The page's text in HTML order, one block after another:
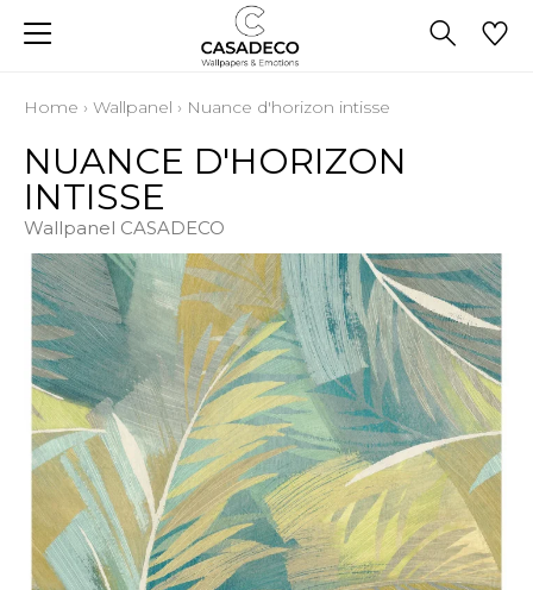
Home › Wallpanel › Nuance d'horizon intisse
NUANCE D'HORIZON
INTISSE
Wallpanel CASADECO